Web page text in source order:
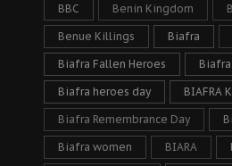
BBC Benin Kingdom
Benue Killings Biafra
Biafra Fallen Heroes
Biafra heroes day BIAFRA
Biafra Remembrance Day
Biafra women BIARA